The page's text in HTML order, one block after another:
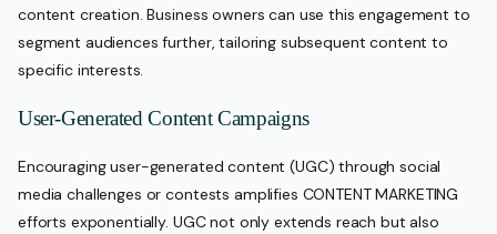
content creation. Business owners can use this engagement to
segment audiences further, tailoring subsequent content to
specific interests.
User-Generated Content Campaigns
Encouraging user-generated content (UGC) through social
media challenges or contests amplifies CONTENT MARKETING
efforts exponentially. UGC not only extends reach but also